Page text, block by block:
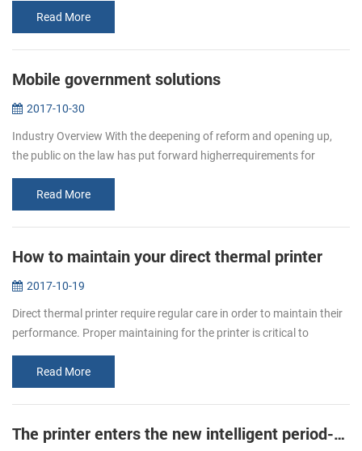
Read More
Mobile government solutions
2017-10-30
Industry Overview With the deepening of reform and opening up,
the public on the law has put forward higherrequirements for
business en...
Read More
How to maintain your direct thermal printer
2017-10-19
Direct thermal printer require regular care in order to maintain their
performance. Proper maintaining for the printer is critical to
Read More
The printer enters the new intelligent period--new mobile printer PTP-II/BT71 will be a good choice.